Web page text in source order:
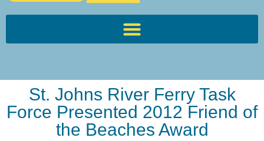
St. Johns River Ferry Task
Force Presented 2012 Friend of
the Beaches Award